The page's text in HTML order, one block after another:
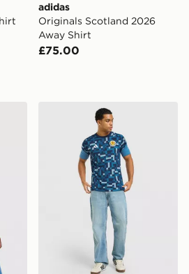
adidas
Originals Scotland 2026
Away Shirt
£75.00
World Cup Badge Home Shirt
adidas Scotland 2026 Pre